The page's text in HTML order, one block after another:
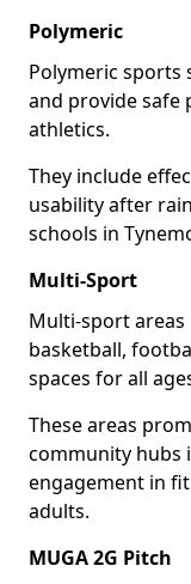
Polymeric
Polymeric sports
and provide safe
athletics.
They include
usability after
schools in
Multi-Sport
Multi-sport
basketball,
spaces for all
These areas
community hubs
engagement in
adults.
MUGA 2G Pitch